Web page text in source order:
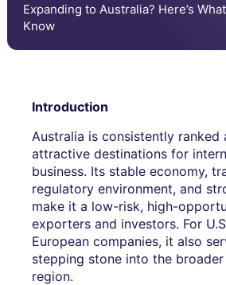
Expanding to Australia? Here’s
Know
Introduction
Australia is consistently ranked
attractive destinations for
business. Its stable economy,
regulatory environment, and
make it a low-risk, high-
exporters and investors. For
European companies, it also
stepping stone into the
region.